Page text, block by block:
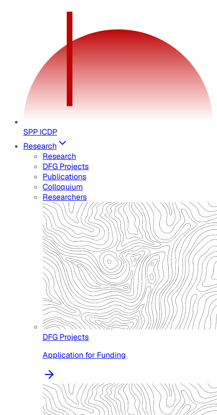
SPP ICDP
Research
Research
DFG Projects
Publications
Colloquium
Researchers
DFG Projects
Application for Funding